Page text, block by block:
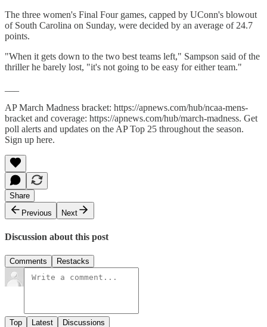
The three women's Final Four games, capped by UConn's blowout
of South Carolina on Sunday, were decided by an average of 24.7
points.
"When it gets down to the two best teams left," Sampson said of the
thriller he barely lost, "it's not going to be easy for either team."
AP March Madness bracket: https://apnews.com/hub/ncaa-mens-
bracket and coverage: https://apnews.com/hub/march-madness. Get
poll alerts and updates on the AP Top 25 throughout the season.
Sign up here.
Share
Previous
Next
Discussion about this post
Comments Restacks
Top Latest Discussions